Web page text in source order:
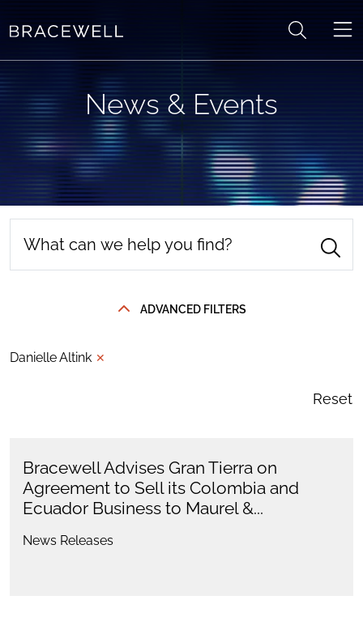
News & Events
ADVANCED FILTERS
Danielle Altink ✕
Reset
Bracewell Advises Gran Tierra on
Agreement to Sell its Colombia and
Ecuador Business to Maurel &...
News Releases